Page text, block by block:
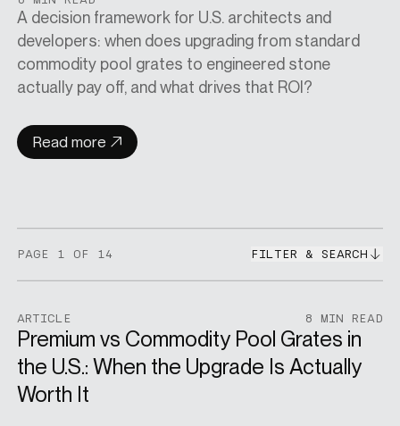
SHOP
A decision framework for U.S. architects and
developers: when does upgrading from standard
commodity pool grates to engineered stone
actually pay off, and what drives that ROI?
Read more
PAGE 1 OF 14 FILTER & SEARCH
ARTICLE 8 MIN READ
Premium vs Commodity Pool Grates in
the U.S.: When the Upgrade Is Actually
Worth It